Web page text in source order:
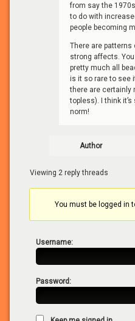
from say the
to do with
people becoming
There are
strong affects.
pretty much all
is it so rare to see
there are certainly
topless). I think
norm!
Author
Viewing 2 reply threads
You must be logged in
Username:
Password: